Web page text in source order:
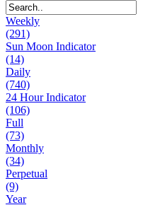
Weekly
(291)
Sun Moon Indicator
(14)
Daily
(740)
24 Hour Indicator
(106)
Full
(73)
Monthly
(34)
Perpetual
(9)
Year